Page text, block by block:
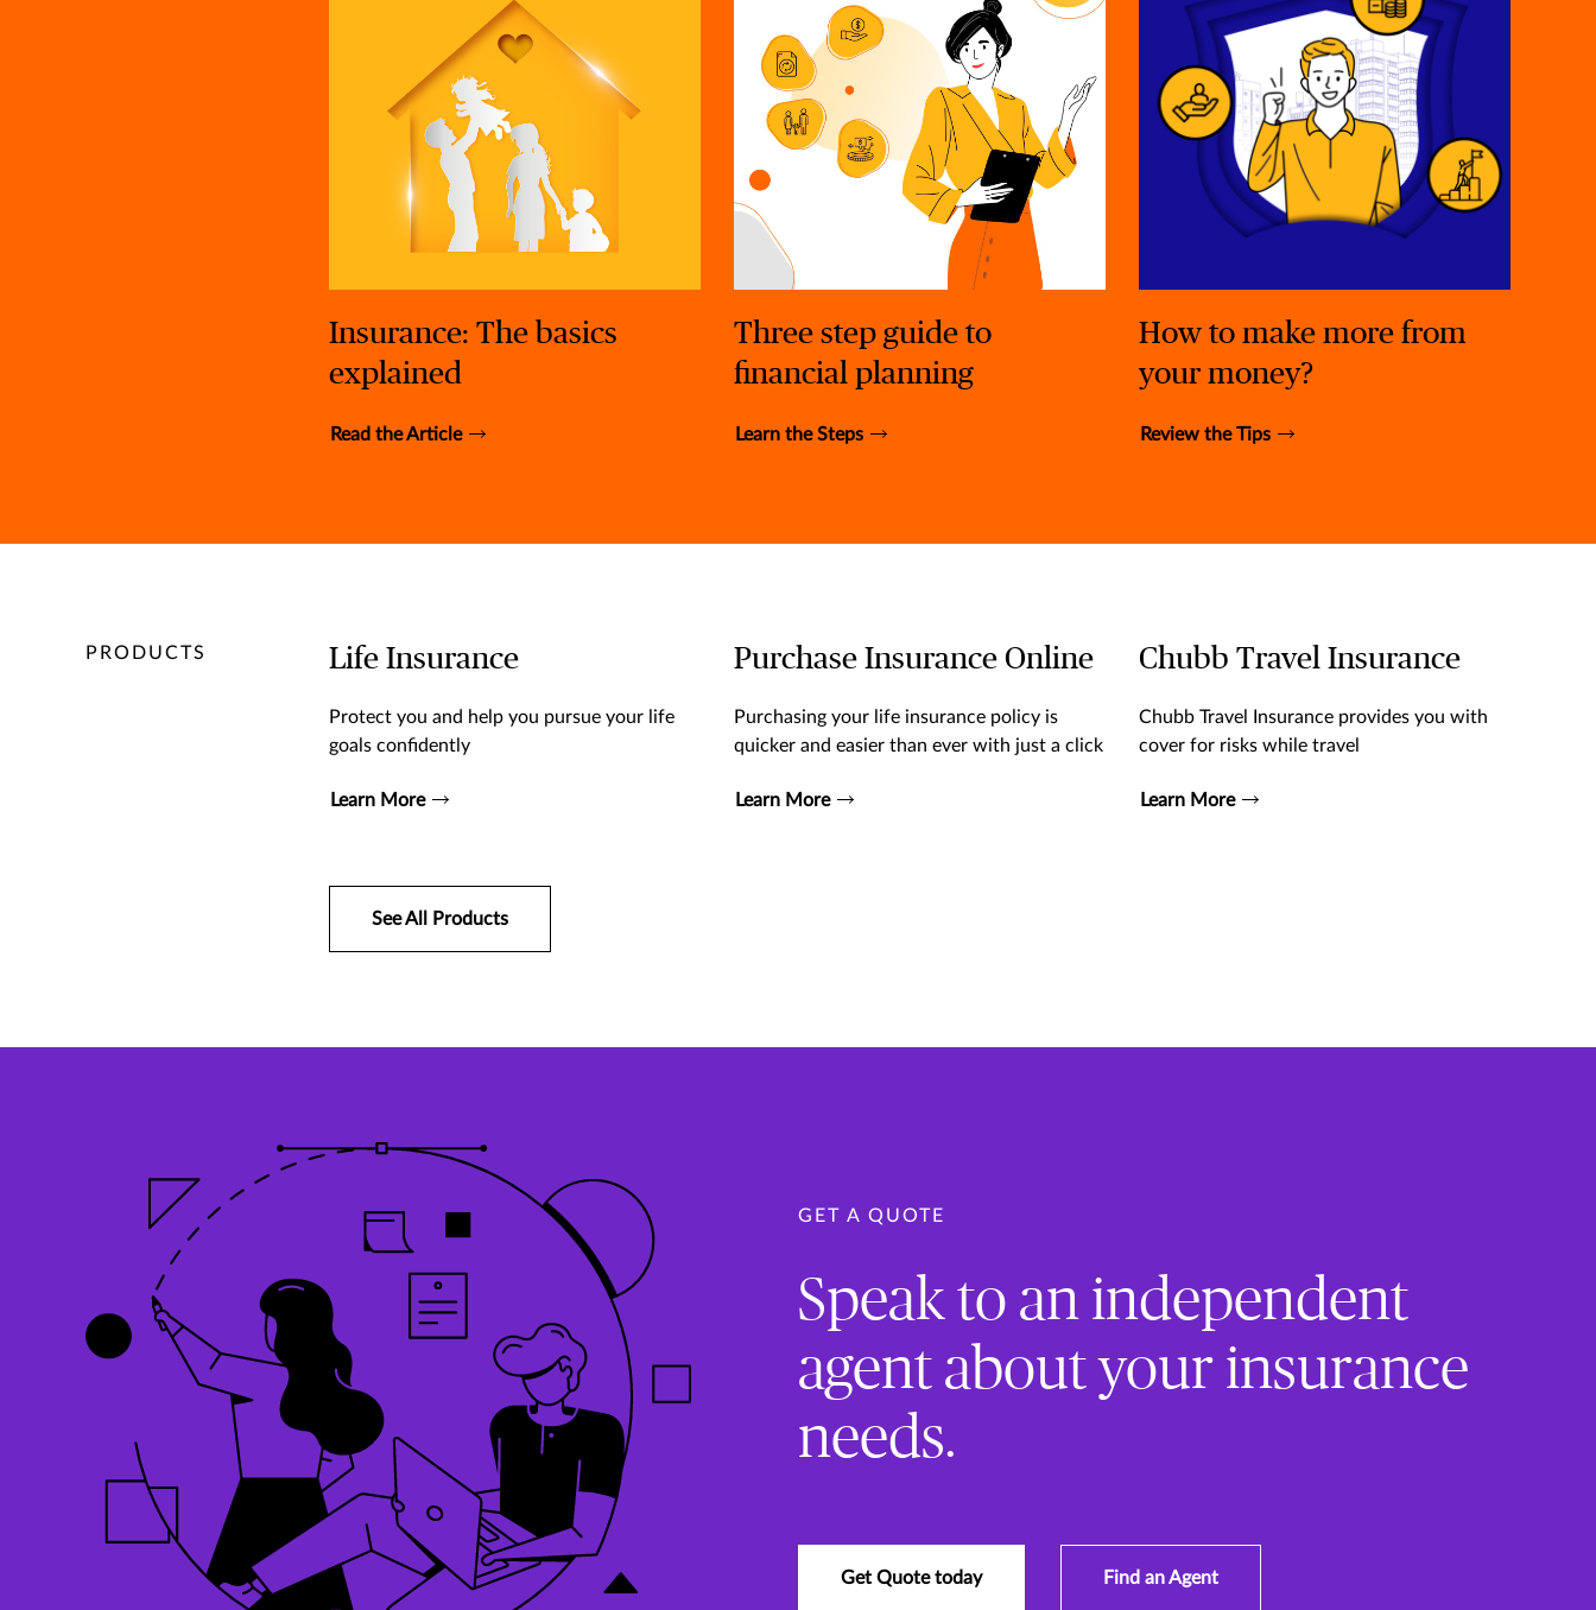
Insurance: The basics
explained
Read the Article
Three step guide to
financial planning
Learn the Steps
How to make more from
your money?
Review the Tips
PRODUCTS Life Insurance
Protect you and help you pursue your life
goals confidently
Learn More
Purchase Insurance Online
Purchasing your life insurance policy is
quicker and easier than ever with just a click
Learn More
Chubb Travel Insurance
Chubb Travel Insurance provides you with
cover for risks while travel
Learn More
See All Products
GET A QUOTE
Speak to an independent
agent about your insurance
needs.
Get Quote today Find an Agent